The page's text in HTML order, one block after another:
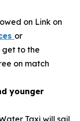
on Link on
or
get to the
on match
younger
Taxi will sail